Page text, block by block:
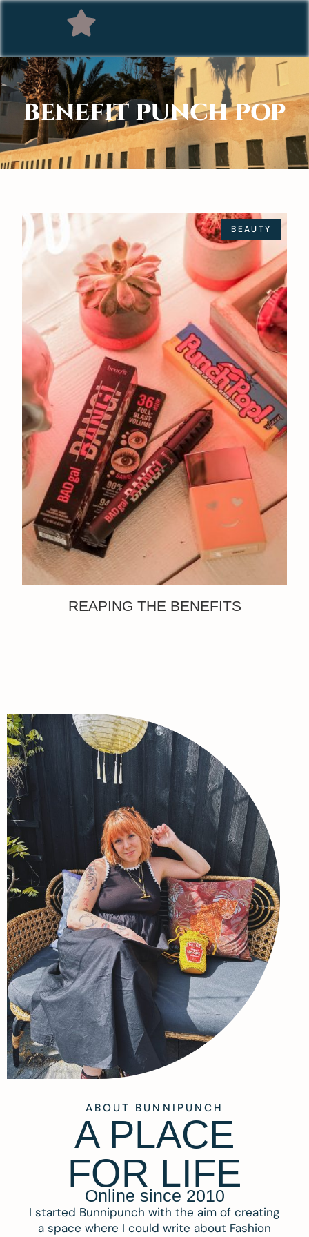
BENEFIT PUNCH POP
BEAUTY
REAPING THE BENEFITS
ABOUT BUNNIPUNCH
A PLACE
FOR LIFE
Online since 2010
I started Bunnipunch with the aim of creating
a space where I could write about Fashion